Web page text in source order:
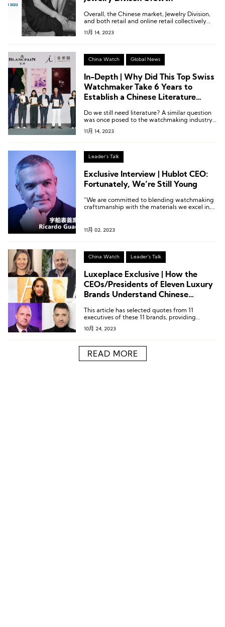
Overall, the Chinese market, Jewelry Division,
and both retail and online retail collectively
contributed 74% to the group’s sales revenue.
11月 14, 2023
China Watch Global News
In-Depth | Why Did This Top Swiss
Watchmaker Take 6 Years to
Establish a Chinese Literature
Do we still need literature? A similar question
was once posed to the watchmaking industry:
Do we still need mechanical watches?
11月 14, 2023
Leader's Talk
Exclusive Interview | Hublot CEO:
Fortunately, We’re Still Young
“We are committed to blending watchmaking
craftsmanship with the materials we excel in,
our tradition is innovation.”
11月 02, 2023
China Watch Leader's Talk
Luxeplace Exclusive | How the
CEOs/Presidents of Eleven Luxury
Brands Understand Chinese
This article has selected quotes from 11
executives of these 11 brands, providing
insights into their understanding of Chinese
consumers and niche markets.
10月 24, 2023
READ MORE